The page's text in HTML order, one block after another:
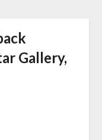
Gallery,